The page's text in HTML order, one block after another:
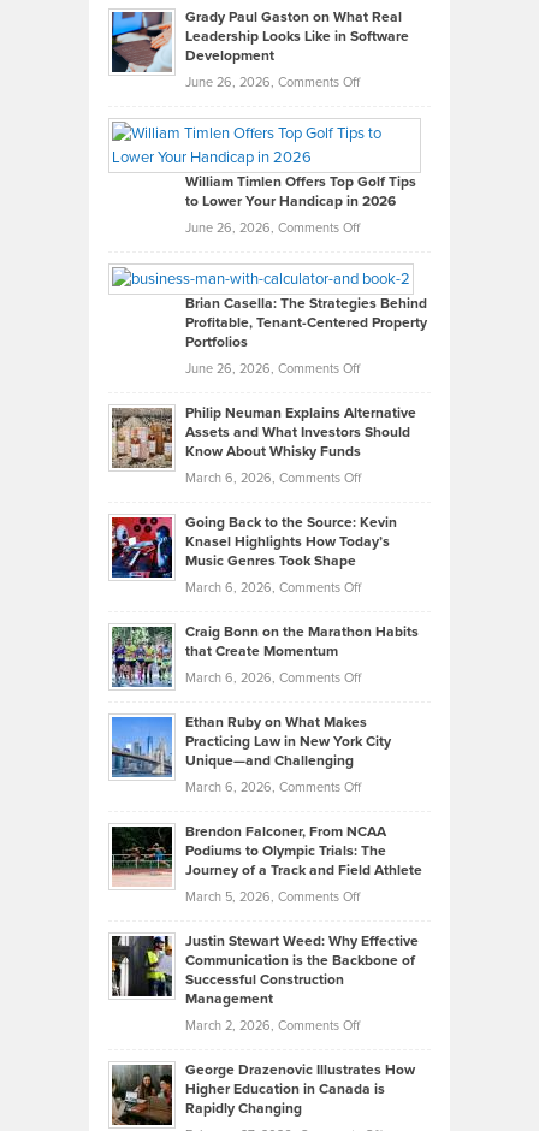
Grady Paul Gaston on What Real
Leadership Looks Like in Software
Development
June 26, 2026, Comments Offon
Paul
on
What
Real
Looks
Like
in
Development
William Timlen Offers Top Golf Tips
to Lower Your Handicap in 2026
June 26, 2026, Comments Offon
Timlen
Offers
Top
Tips
Lower
2026
Brian Casella: The Strategies Behind
Profitable, Tenant-Centered Property
Portfolios
June 26, 2026, Comments Offon
Casella:
The
Tenant-
Property
Philip Neuman Explains Alternative
Assets and What Investors Should
Know About Whisky Funds
March 6, 2026, Comments Offon
Neuman
Explains
Investors
Know
About
Funds
Going Back to the Source: Kevin
Knasel Highlights How Today’s
Music Genres Took Shape
March 6, 2026, Comments Offon
Back
the
Kevin
Highlights
Today’s
Music
Genres
Took
Craig Bonn on the Marathon Habits
that Create Momentum
March 6, 2026, Comments Offon
Bonn
on
that
Create
Momentum
Ethan Ruby on What Makes
Practicing Law in New York City
Unique—and Challenging
March 6, 2026, Comments Offon
Ruby
on
Law
York
Unique
Brendon Falconer, From NCAA
Podiums to Olympic Trials: The
Journey of a Track and Field Athlete
March 5, 2026, Comments Offon
Falconer,
From
Olympic
Trials:
Justin Stewart Weed: Why Effective
Communication is the Backbone of
Successful Construction
Management
March 2, 2026, Comments Offon
Stewart
Weed:
George Drazenovic Illustrates How
Higher Education in Canada is
Rapidly Changing